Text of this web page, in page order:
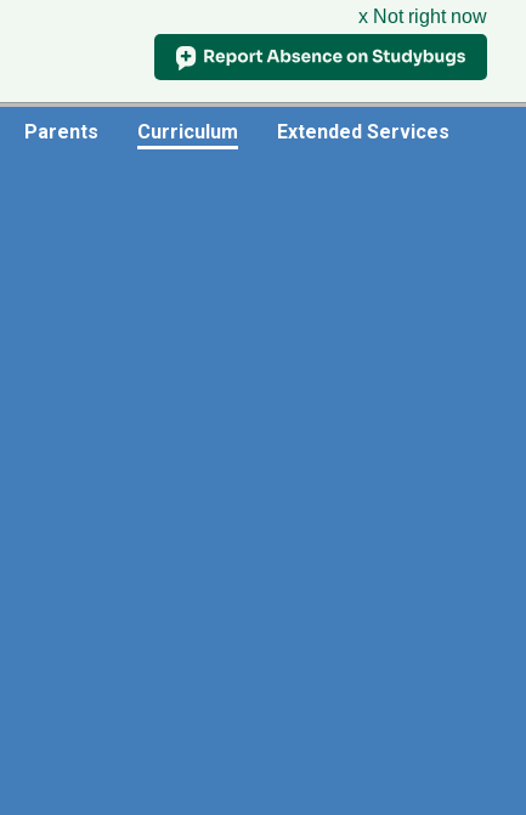
x Not right now
Useful Links
Parents Curriculum Extended Services